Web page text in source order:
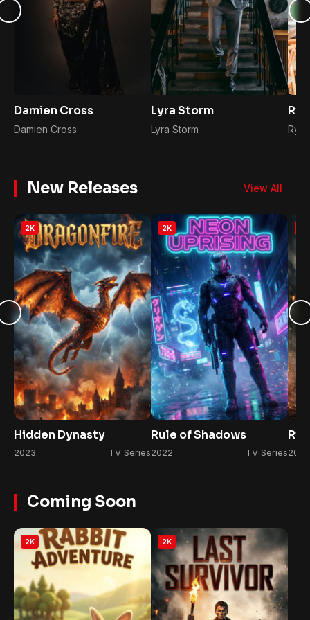
Damien Cross
Damien Cross
Lyra Storm
Lyra Storm
New Releases View All
2K
Hidden Dynasty
2023 TV Series
2K
Rule of Shadows
2022 TV Series2026
Coming Soon
2K 2K